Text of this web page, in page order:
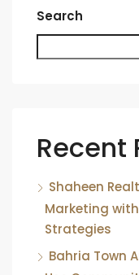
Search
Recent
Shaheen
Marketing
Strategies
Bahria Town